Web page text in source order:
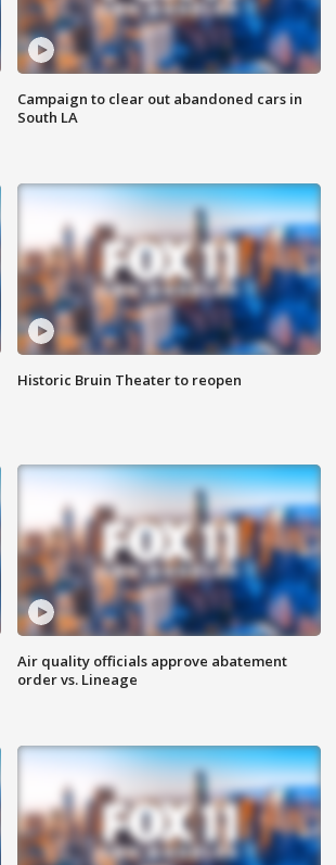
Campaign to clear out abandoned cars in
South LA
Historic Bruin Theater to reopen
Air quality officials approve abatement
order vs. Lineage